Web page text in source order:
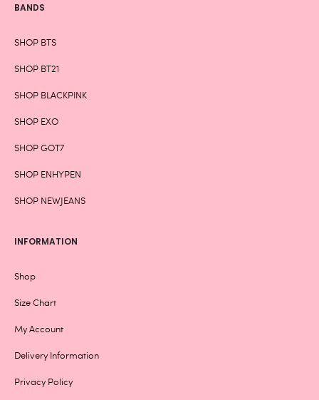
BANDS
SHOP BTS
SHOP BT21
SHOP BLACKPINK
SHOP EXO
SHOP GOT7
SHOP ENHYPEN
SHOP NEWJEANS
INFORMATION
Shop
Size Chart
My Account
Delivery Information
Privacy Policy